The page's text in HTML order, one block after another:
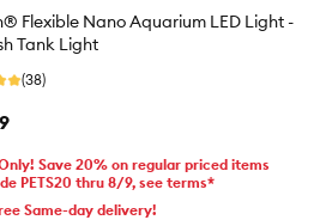
Flexible Nano Aquarium LED Light -
Tank Light
(38)
Save 20% on regular priced items
PETS20 thru 8/9, see terms*
Same-day delivery!